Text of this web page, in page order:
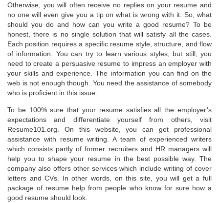
Otherwise, you will often receive no replies on your resume and
no one will even give you a tip on what is wrong with it. So, what
should you do and how can you write a good resume? To be
honest, there is no single solution that will satisfy all the cases.
Each position requires a specific resume style, structure, and flow
of information. You can try to learn various styles, but still, you
need to create a persuasive resume to impress an employer with
your skills and experience. The information you can find on the
web is not enough though. You need the assistance of somebody
who is proficient in this issue.
To be 100% sure that your resume satisfies all the employer’s
expectations and differentiate yourself from others, visit
Resume101.org. On this website, you can get professional
assistance with resume writing. A team of experienced writers
which consists partly of former recruiters and HR managers will
help you to shape your resume in the best possible way. The
company also offers other services which include writing of cover
letters and CVs. In other words, on this site, you will get a full
package of resume help from people who know for sure how a
good resume should look.